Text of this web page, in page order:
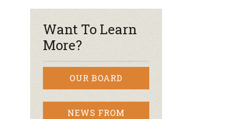
Want To Learn
More?
OUR BOARD
NEWS FROM